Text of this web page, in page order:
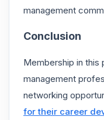
management
Conclusion
Membership in
management
networking
for their career